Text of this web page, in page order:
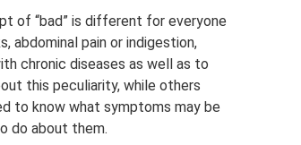
of “bad” is different for everyone
abdominal pain or indigestion,
chronic diseases as well as to
this peculiarity, while others
to know what symptoms may be
do about them.